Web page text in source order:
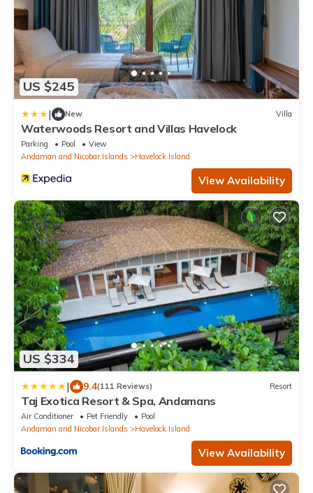
US $245
| New Villa
Waterwoods Resort and Villas Havelock
Parking Pool
View
Andaman and Nicobar Islands
Havelock Island
View Availability
US $334
| 9.4(111 Reviews) Resort
Taj Exotica Resort & Spa, Andamans
Air Conditioner Pet Friendly
Pool
Andaman and Nicobar Islands
Havelock Island
View Availability